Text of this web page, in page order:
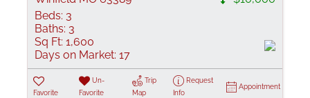
Beds: 3
Baths: 3
Sq Ft: 1,600
Days on Market: 17
Favorite
Un-
Favorite
Trip
Map
Request
Info
Appointment